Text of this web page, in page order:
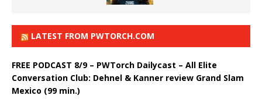
LATEST FROM PWTORCH.COM
FREE PODCAST 8/9 – PWTorch Dailycast – All Elite
Conversation Club: Dehnel & Kanner review Grand Slam
Mexico (99 min.)